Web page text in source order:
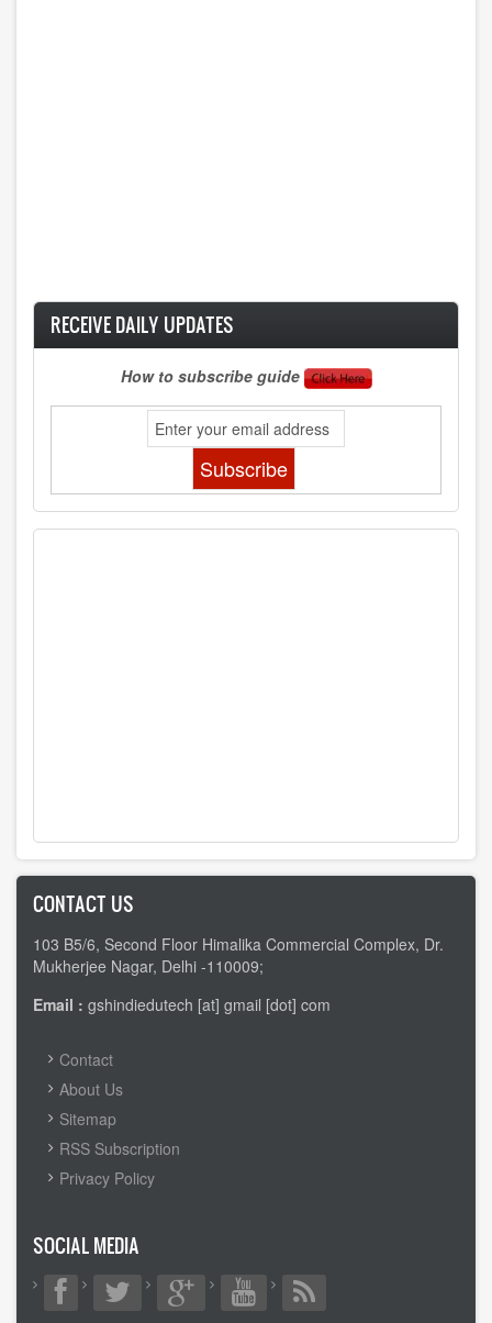
RECEIVE DAILY UPDATES
How to subscribe guide
CONTACT US
103 B5/6, Second Floor Himalika Commercial Complex, Dr.
Mukherjee Nagar, Delhi -110009;
Email : gshindiedutech [at] gmail [dot] com
FOOTER
MENU
Contact
About Us
Sitemap
RSS Subscription
Privacy Policy
SOCIAL MEDIA